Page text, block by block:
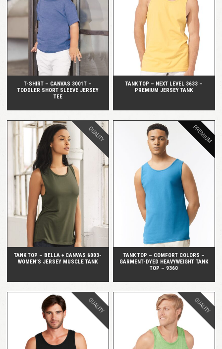
QUICK VIEW
T-SHIRT – CANVAS 3001T –
TODDLER SHORT SLEEVE JERSEY
TEE
TANK TOP – NEXT LEVEL 3633 –
PREMIUM JERSEY TANK
QUICK VIEW
TANK TOP – BELLA + CANVAS 6003-
WOMEN’S JERSEY MUSCLE TANK
QUALITY
TANK TOP – COMFORT COLORS –
GARMENT-DYED HEAVYWEIGHT TANK
TOP – 9360
PREMIUM
QUALITY QUALITY